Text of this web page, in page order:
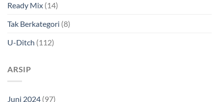
Ready Mix (14)
Tak Berkategori (8)
U-Ditch (112)
ARSIP
Juni 2024 (97)